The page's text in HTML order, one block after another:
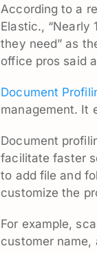
According to a
Elastic., “Nearly
they need” as
office pros said
Document
management. It
Document
facilitate faster
to add file and
customize the
For example,
customer name,